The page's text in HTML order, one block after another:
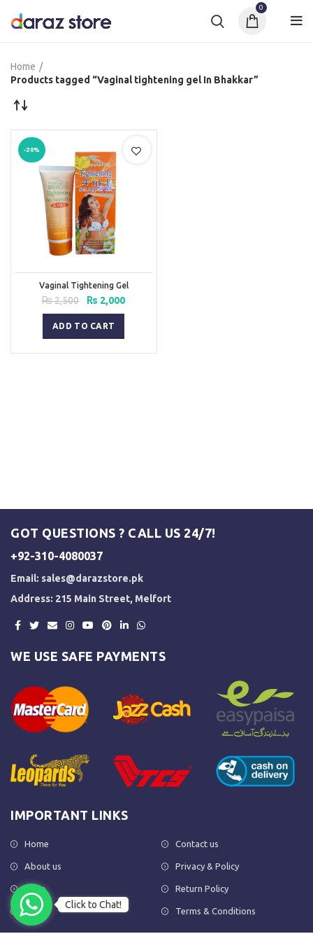
0
Home
Products tagged “Vaginal tightening gel In Bhakkar”
-20%
Vaginal Tightening Gel
₨2,500
Original
price
was:
₨ 2,500.
₨ 2,000Current
ADD TO CART
GOT QUESTIONS ? CALL US 24/7!
+92-310-4080037
Email: sales@darazstore.pk
Address: 215 Main Street, Melfort
WE USE SAFE PAYMENTS
IMPORTANT LINKS
Home
About us
Shop
FAQs
Contact us
Privacy & Policy
Return Policy
Terms & Conditions
Click to Chat!